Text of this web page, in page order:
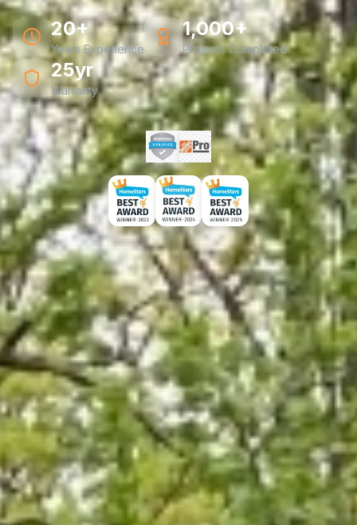
20+
Years Experience
1,000+
Projects Completed
25yr
Warranty